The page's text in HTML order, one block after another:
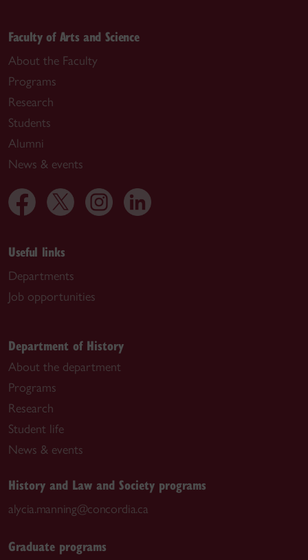
Faculty of Arts and Science
About the Faculty
Programs
Research
Students
Alumni
News & events
Useful links
Departments
Job opportunities
Department of History
About the department
Programs
Research
Student life
News & events
History and Law and Society programs
alycia.manning@concordia.ca
Graduate programs